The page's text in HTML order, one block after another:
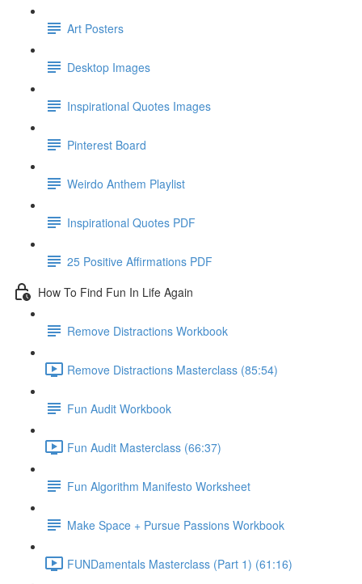
Art Posters
Desktop Images
Inspirational Quotes Images
Pinterest Board
Weirdo Anthem Playlist
Inspirational Quotes PDF
25 Positive Affirmations PDF
How To Find Fun In Life Again
Remove Distractions Workbook
Remove Distractions Masterclass (85:54)
Fun Audit Workbook
Fun Audit Masterclass (66:37)
Fun Algorithm Manifesto Worksheet
Make Space + Pursue Passions Workbook
FUNDamentals Masterclass (Part 1) (61:16)